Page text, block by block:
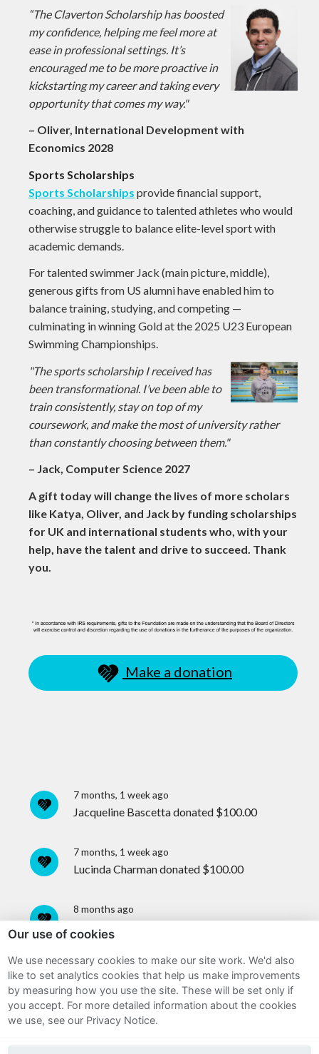
“The Claverton Scholarship has boosted
my confidence, helping me feel more at
ease in professional settings. It’s
encouraged me to be more proactive in
kickstarting my career and taking every
opportunity that comes my way."
– Oliver, International Development with
Economics 2028
Sports Scholarships
Sports Scholarships provide financial support,
coaching, and guidance to talented athletes who would
otherwise struggle to balance elite-level sport with
academic demands.
For talented swimmer Jack (main picture, middle),
generous gifts from US alumni have enabled him to
balance training, studying, and competing —
culminating in winning Gold at the 2025 U23 European
Swimming Championships.
"The sports scholarship I received has
been transformational. I’ve been able to
train consistently, stay on top of my
coursework, and make the most of university rather
than constantly choosing between them."
– Jack, Computer Science 2027
A gift today will change the lives of more scholars
like Katya, Oliver, and Jack by funding scholarships
for UK and international students who, with your
help, have the talent and drive to succeed. Thank
you.
Make a donation
7 months, 1 week ago
Jacqueline Bascettadonated $100.00
7 months, 1 week ago
Lucinda Charmandonated $100.00
8 months ago
8 months ago
An anonymous user donated$35.00
8 months ago
Sitemap
Terms and Conditions
Our use of cookies
We use necessary cookies to make our site work. We'd also
like to set analytics cookies that help us make improvements
by measuring how you use the site. These will be set only if
you accept. For more detailed information about the cookies
we use, see our Privacy Notice.